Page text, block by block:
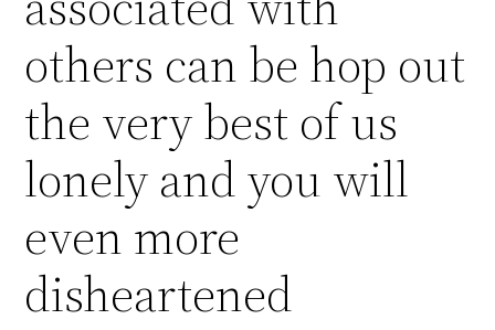
others can be hop out
the very best of us
lonely and you will
even more
disheartened